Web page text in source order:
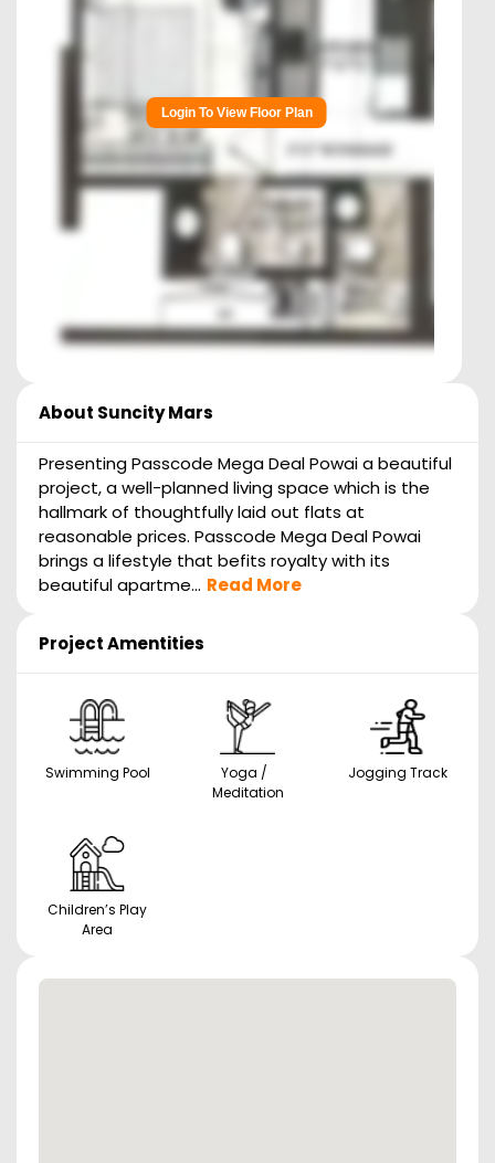
Login To View Floor Plan
About Suncity Mars
Presenting Passcode Mega Deal Powai a beautiful
project, a well-planned living space which is the
hallmark of thoughtfully laid out flats at
reasonable prices. Passcode Mega Deal Powai
brings a lifestyle that befits royalty with its
beautiful apartme... Read More
Project Amentities
Swimming Pool
Yoga /
Meditation
Jogging Track
Children’s Play
Area